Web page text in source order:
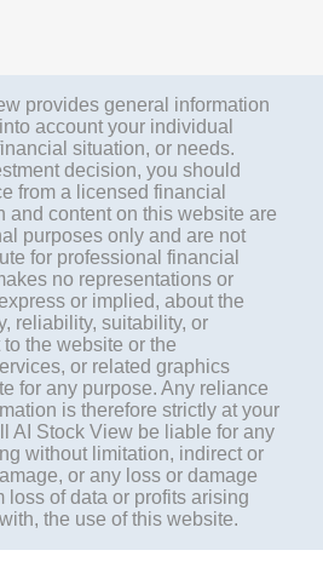
provides general information
account your individual
situation, or needs.
decision, you should
from a licensed financial
and content on this website are
purposes only and are not
for professional financial
no representations or
or implied, about the
reliability, suitability, or
the website or the
or related graphics
for any purpose. Any reliance
is therefore strictly at your
AI Stock View be liable for any
without limitation, indirect or
or any loss or damage
loss of data or profits arising
the use of this website.